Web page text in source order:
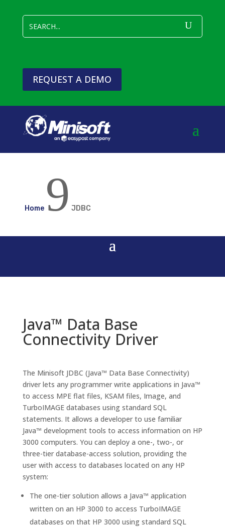
REQUEST A DEMO
Home 9 JDBC
Java™ Data Base
Connectivity Driver
The Minisoft JDBC (Java™ Data Base Connectivity)
driver lets any programmer write applications in Java™
to access MPE flat files, KSAM files, Image, and
TurboIMAGE databases using standard SQL
statements. It allows a developer to use familiar
Java™ development tools to access information on HP
3000 computers. You can deploy a one-, two-, or
three-tier database-access solution, providing the
user with access to databases located on any HP
system:
The one-tier solution allows a Java™ application
written on an HP 3000 to access TurboIMAGE
databases on that HP 3000 using standard SQL